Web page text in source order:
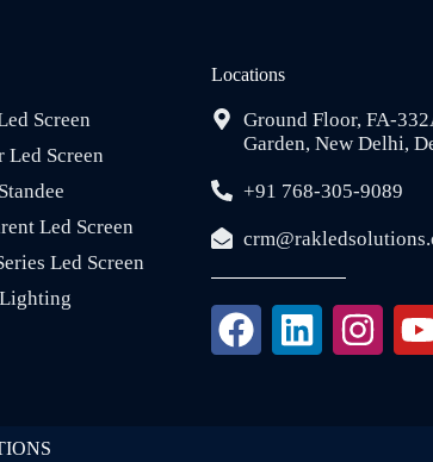
Screen
Led Screen
Led Screen
Led Screen
Locations
Ground Floor, FA-
Garden, New Delhi,
+91 768-305-9089